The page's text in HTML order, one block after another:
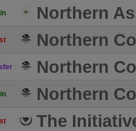
Northern
Northern
Northern
Northern
The